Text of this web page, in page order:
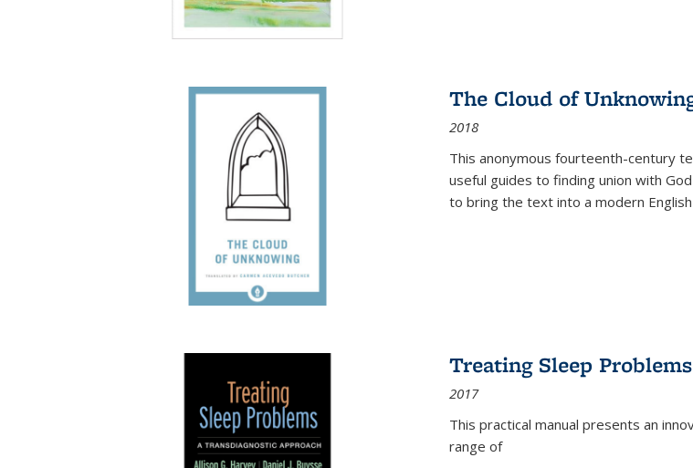
The Cloud of
2018
This anonymous fourteenth-century
useful guides to finding union with
to bring the text into a modern
Treating Sleep
2017
This practical manual presents an
range of